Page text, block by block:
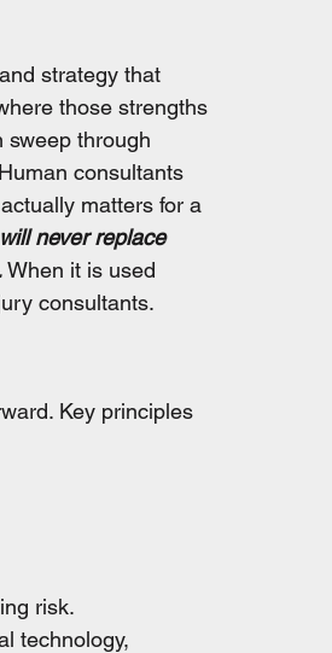
strategy that
those strengths
sweep through
consultants
matters for a
never replace
When it is used
consultants.
Key principles
risk.
technology,